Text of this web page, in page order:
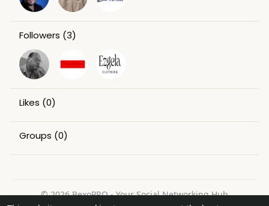
Followers (3)
Likes (0)
Groups (0)
© 2026 BexoPRO - Your Social Networking Hub